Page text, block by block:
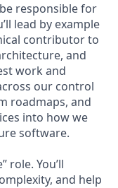
responsible for
lead by example
contributor to
and
work and
our control
roadmaps, and
into how we
software.
role. You’ll
and help